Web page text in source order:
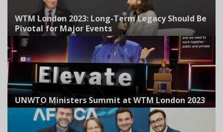
WTM London 2023: Long-Term Legacy Should Be
Pivotal for Major Events
UNWTO Ministers Summit at WTM London 2023